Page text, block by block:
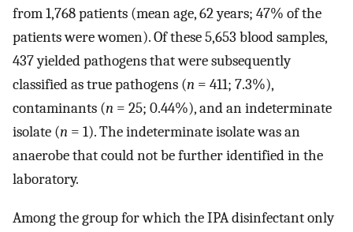
from 1,768 patients (mean age, 62 years; 47% of the
patients were women). Of these 5,653 blood samples,
437 yielded pathogens that were subsequently
classified as true pathogens (n = 411; 7.3%),
contaminants (n = 25; 0.44%), and an indeterminate
isolate (n = 1). The indeterminate isolate was an
anaerobe that could not be further identified in the
laboratory.
Among the group for which the IPA disinfectant only